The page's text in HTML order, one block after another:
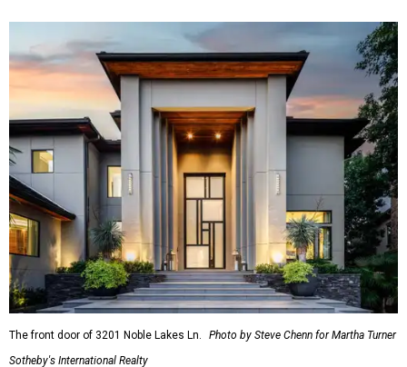
The front door of 3201 Noble Lakes Ln.
Photo by Steve Chenn for Martha Turner
Sotheby's International Realty